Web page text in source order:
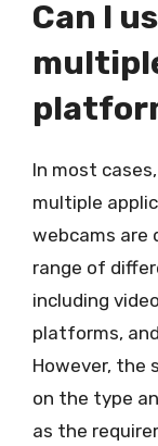
Can I
In most
multiple
webcams are
range of
including
platforms,
However, the
on the type
as the